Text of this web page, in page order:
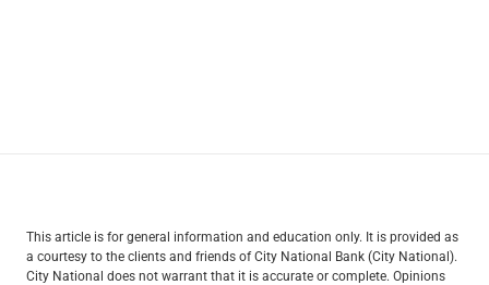
This article is for general information and education only. It is provided as
a courtesy to the clients and friends of City National Bank (City National).
City National does not warrant that it is accurate or complete. Opinions